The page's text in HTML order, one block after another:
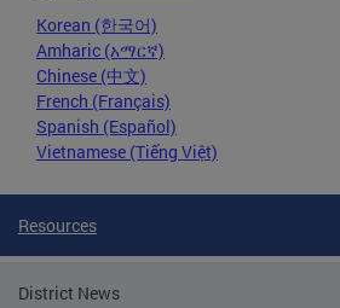
Korean (한국어)
Amharic (አማርኛ)
Chinese (中文)
French (Français)
Spanish (Español)
Vietnamese (Tiếng Việt)
Resources
District News